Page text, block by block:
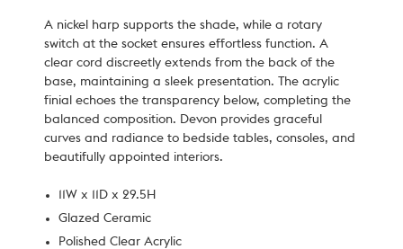
A nickel harp supports the shade, while a rotary
switch at the socket ensures effortless function. A
clear cord discreetly extends from the back of the
base, maintaining a sleek presentation. The acrylic
finial echoes the transparency below, completing the
balanced composition. Devon provides graceful
curves and radiance to bedside tables, consoles, and
beautifully appointed interiors.
11W x 11D x 29.5H
Glazed Ceramic
Polished Clear Acrylic